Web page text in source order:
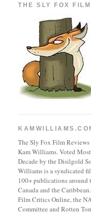
THE SLY FOX
The Sly Fox Film
Kam Williams. Voted
Decade by the Disilgold
Williams is a syndicated
100+ publications around
Canada and the
Film Critics Online, the
Committee and Rotten